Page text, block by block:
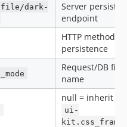
dark-
Server
endpoint
HTTP method
persistence
Request/DB
name
null = inherit
ui-